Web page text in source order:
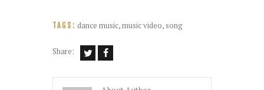
TAGS: dance music,music video, song
Share: